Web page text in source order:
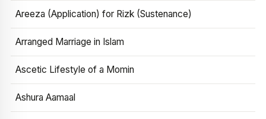
Areeza (Application) for Rizk (Sustenance)
Arranged Marriage in Islam
Ascetic Lifestyle of a Momin
Ashura Aamaal